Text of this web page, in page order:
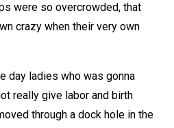
were so overcrowded, that
crazy when their very own
day ladies who was gonna
really give labor and birth
through a dock hole in the